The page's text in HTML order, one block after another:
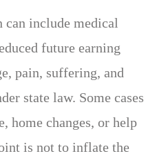
can include medical
future earning
pain, suffering, and
state law. Some cases
home changes, or help
is not to inflate the